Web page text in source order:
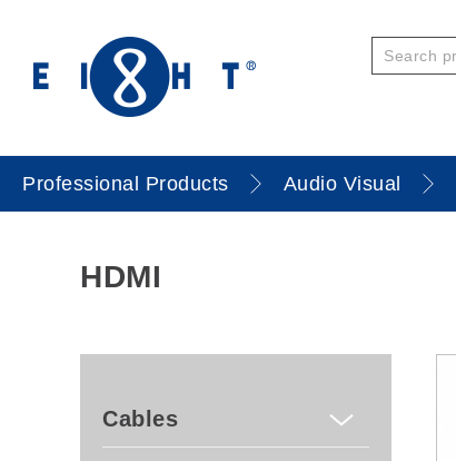
Professional Products Audio Visual
HDMI
Cables